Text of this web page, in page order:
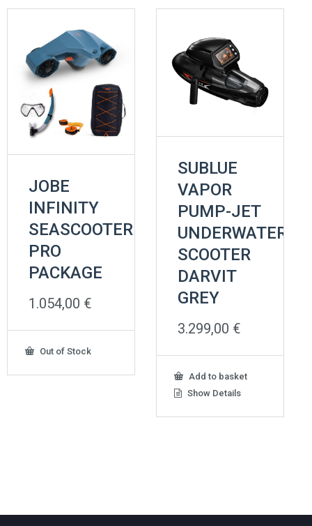
JOBE
INFINITY
SEASCOOTER
PRO
PACKAGE
1.054,00 €
Out of Stock
SUBLUE
VAPOR
PUMP-JET
UNDERWATER
SCOOTER
DARVIT
GREY
3.299,00 €
Add to basket
Show Details